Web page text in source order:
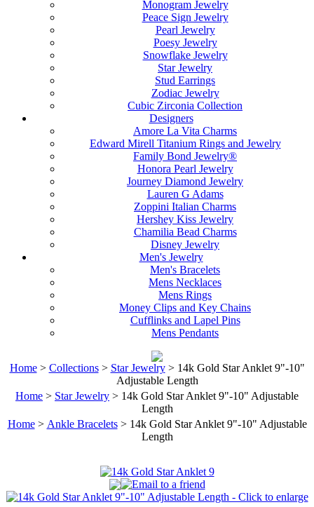
Monogram Jewelry
Peace Sign Jewelry
Pearl Jewelry
Poesy Jewelry
Snowflake Jewelry
Star Jewelry
Stud Earrings
Zodiac Jewelry
Cubic Zirconia Collection
Designers
Amore La Vita Charms
Edward Mirell Titanium Rings and Jewelry
Family Bond Jewelry®
Honora Pearl Jewelry
Journey Diamond Jewelry
Lauren G Adams
Zoppini Italian Charms
Hershey Kiss Jewelry
Chamilia Bead Charms
Disney Jewelry
Men's Jewelry
Men's Bracelets
Mens Necklaces
Mens Rings
Money Clips and Key Chains
Cufflinks and Lapel Pins
Mens Pendants
Home> Collections> Star Jewelry> 14k Gold Star Anklet 9"-10"
Adjustable Length
Home > Star Jewelry > 14k Gold Star Anklet 9"-10" Adjustable
Length
Home> Ankle Bracelets> 14k Gold Star Anklet 9"-10" Adjustable
Length